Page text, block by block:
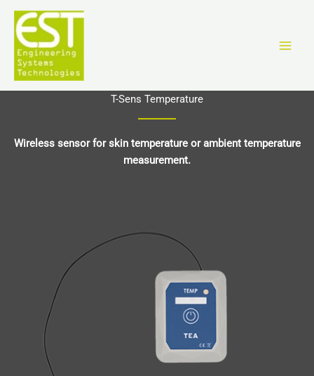
Vai
contenuto
T-Sens Temperature
Wireless sensor for skin temperature or ambient temperature
measurement.